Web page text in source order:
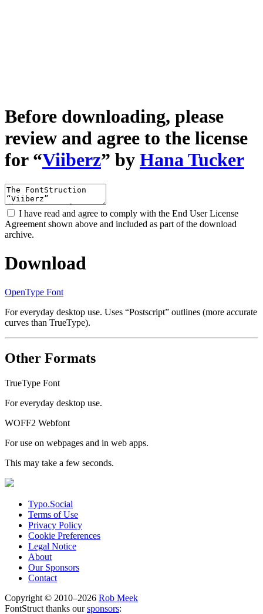
Before downloading, please
review and agree to the license
for “Viiberz” by Hana Tucker
I have read and agree to comply with the End User License
Agreement shown above and included as part of the download
archive.
Download
OpenType Font
For everyday desktop use. Uses “Postscript” outlines (more accurate
curves than TrueType).
Other Formats
TrueType Font
For everyday desktop use.
WOFF2 Webfont
For use on webpages and in web apps.
This may take a few seconds.
Typo.Social
Terms of Use
Privacy Policy
Cookie Preferences
Legal Notice
About
Our Sponsors
Contact
Copyright © 2010–2026 Rob Meek
FontStruct thanks oursponsors: